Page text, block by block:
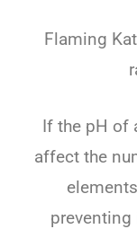
Flaming
If the pH of
affect the